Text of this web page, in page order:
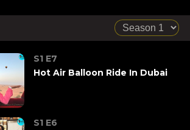
S1 E7
Hot Air Balloon Ride In Dubai
S1 E6